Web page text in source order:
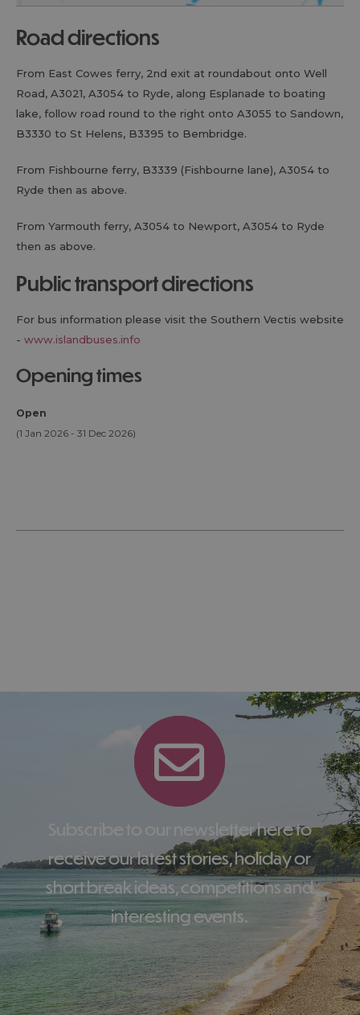
road directions
From East Cowes ferry, 2nd exit at roundabout onto Well
Road, A3021, A3054 to Ryde, along Esplanade to boating
lake, follow road round to the right onto A3055 to Sandown,
B3330 to St Helens, B3395 to Bembridge.
From Fishbourne ferry, B3339 (Fishbourne lane), A3054 to
Ryde then as above.
From Yarmouth ferry, A3054 to Newport, A3054 to Ryde
then as above.
public transport directions
For bus information please visit the Southern Vectis website
- www.islandbuses.info
opening times
Open
(1 Jan 2026 - 31 Dec 2026)
Subscribe to our newsletter here to
receive our latest stories, holiday or
short break ideas, competitions and
interesting events.